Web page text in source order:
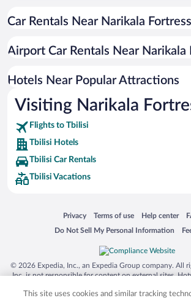
Hotels with a Pool in Tbilisi
Hotels with an Indoor Pool in Tbilisi
Casinos in Tbilisi
Car Rentals Near Narikala Fortress
Airport Car Rentals Near Narikala
Hotels Near Popular Attractions
Visiting Narikala
Flights to Tbilisi
Tbilisi Hotels
Tbilisi Car Rentals
Tbilisi Vacations
Privacy
Opens in a new window
Terms of use
Opens in a new window
Help center
Opens in a
Do Not Sell My Personal Information
Opens in a new window
© 2026 Expedia, Inc., an Expedia Group company. All
Inc. is not responsible for content on external sites.
trademarks of Expedia, Inc. in the US and/or other
This site uses cookies and similar tracking